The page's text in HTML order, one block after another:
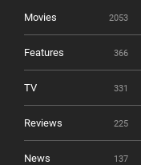
Movies 2053
Features 366
TV 331
Reviews 225
News 137